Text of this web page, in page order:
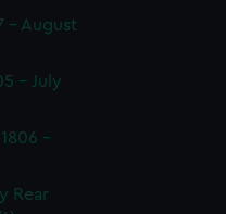
- August
- July
-
Rear